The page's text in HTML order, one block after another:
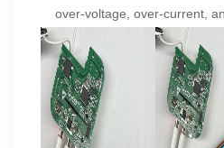
over-voltage, over-current,